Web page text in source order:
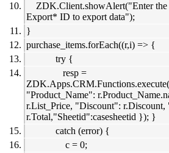
ZDK.Client.showAlert("Enter the
Export* ID to export data");
}
purchase_items.forEach((r,i) => {
try {
resp =
"Product_Name":
r.List_Price, "Discount": r.Discount,
r.Total,"Sheetid":casesheetid }); }
catch (error) {
c = 0;